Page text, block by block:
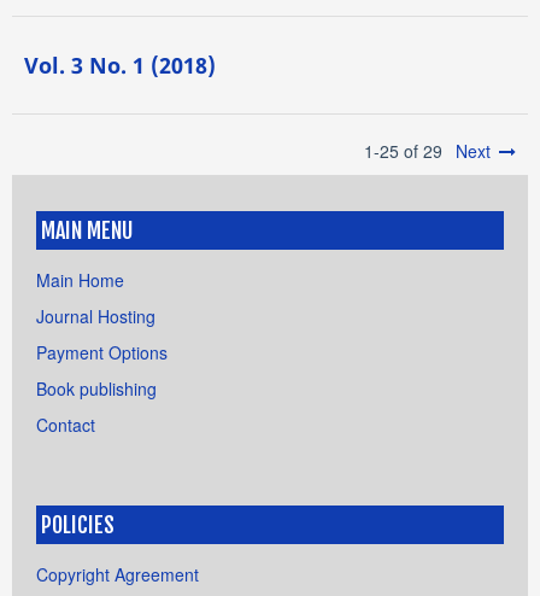
Vol. 3 No. 1 (2018)
1-25 of 29 Next
MAIN MENU
Main Home
Journal Hosting
Payment Options
Book publishing
Contact
POLICIES
Copyright Agreement